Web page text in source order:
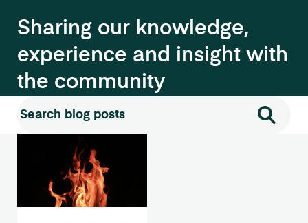
Sharing our knowledge,
experience and insight with
the community
Search for: